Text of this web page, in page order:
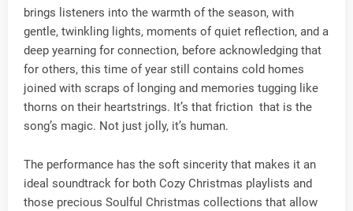
brings listeners into the warmth of the season, with
gentle, twinkling lights, moments of quiet reflection, and a
deep yearning for connection, before acknowledging that
for others, this time of year still contains cold homes
joined with scraps of longing and memories tugging like
thorns on their heartstrings. It’s that friction that is the
song’s magic. Not just jolly, it’s human.
The performance has the soft sincerity that makes it an
ideal soundtrack for both Cozy Christmas playlists and
those precious Soulful Christmas collections that allow